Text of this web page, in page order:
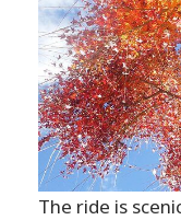
The ride is